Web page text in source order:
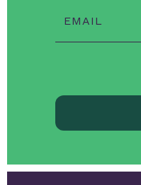
EMAIL